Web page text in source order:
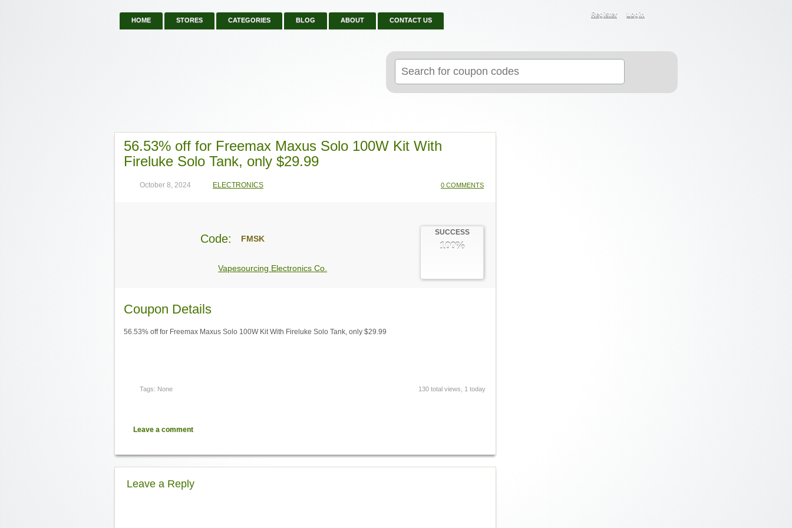
HOME STORES CATEGORIES BLOG ABOUT CONTACT US
Register Login
for:
56.53% off for Freemax Maxus Solo 100W Kit With
Fireluke Solo Tank, only $29.99
October 8, 2024 ELECTRONICS 0 COMMENTS
SUCCESS
100%
Code: FMSK
Vapesourcing Electronics Co.
Coupon Details
56.53% off for Freemax Maxus Solo 100W Kit With Fireluke Solo Tank, only $29.99
Tags: None 130 total views, 1 today
Leave a comment
Leave a Reply